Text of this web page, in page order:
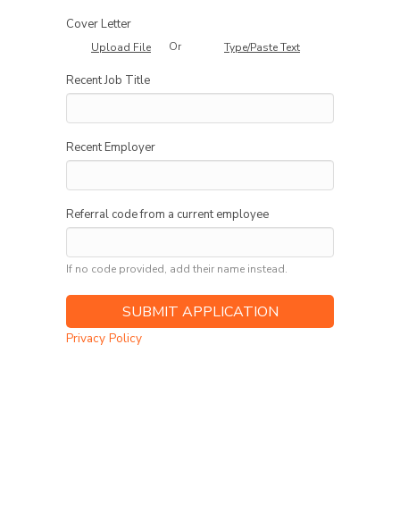
Cover Letter
Upload File Or Type/Paste Text
Recent Job Title
Recent Employer
Referral code from a current employee
If no code provided, add their name instead.
Privacy Policy